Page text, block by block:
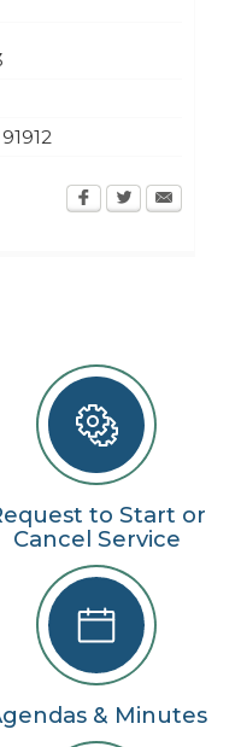
91912
to Start or
Cancel Service
& Minutes